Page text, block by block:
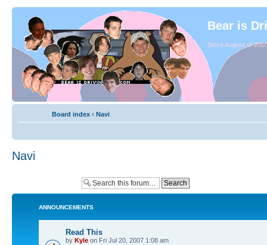
Bear is
Since August of
Board index ‹ Navi
Navi
ANNOUNCEMENTS
Read This
by Kyle on Fri Jul 20, 2007 1:08 am